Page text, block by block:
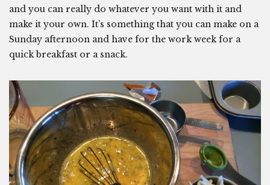
and you can really do whatever you want with it and
make it your own. It’s something that you can make on a
Sunday afternoon and have for the work week for a
quick breakfast or a snack.